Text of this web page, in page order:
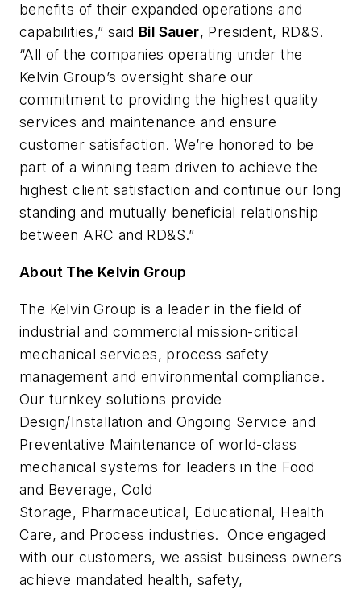
benefits of their expanded operations and
capabilities,” said Bil Sauer, President, RD&S.
“All of the companies operating under the
Kelvin Group’s oversight share our
commitment to providing the highest quality
services and maintenance and ensure
customer satisfaction. We’re honored to be
part of a winning team driven to achieve the
highest client satisfaction and continue our long
standing and mutually beneficial relationship
between ARC and RD&S.”
About The Kelvin Group
The Kelvin Group is a leader in the field of
industrial and commercial mission-critical
mechanical services, process safety
management and environmental compliance.
Our turnkey solutions provide
Design/Installation and Ongoing Service and
Preventative Maintenance of world-class
mechanical systems for leaders in the Food
and Beverage, Cold
Storage, Pharmaceutical, Educational, Health
Care, and Process industries. Once engaged
with our customers, we assist business owners
achieve mandated health, safety,